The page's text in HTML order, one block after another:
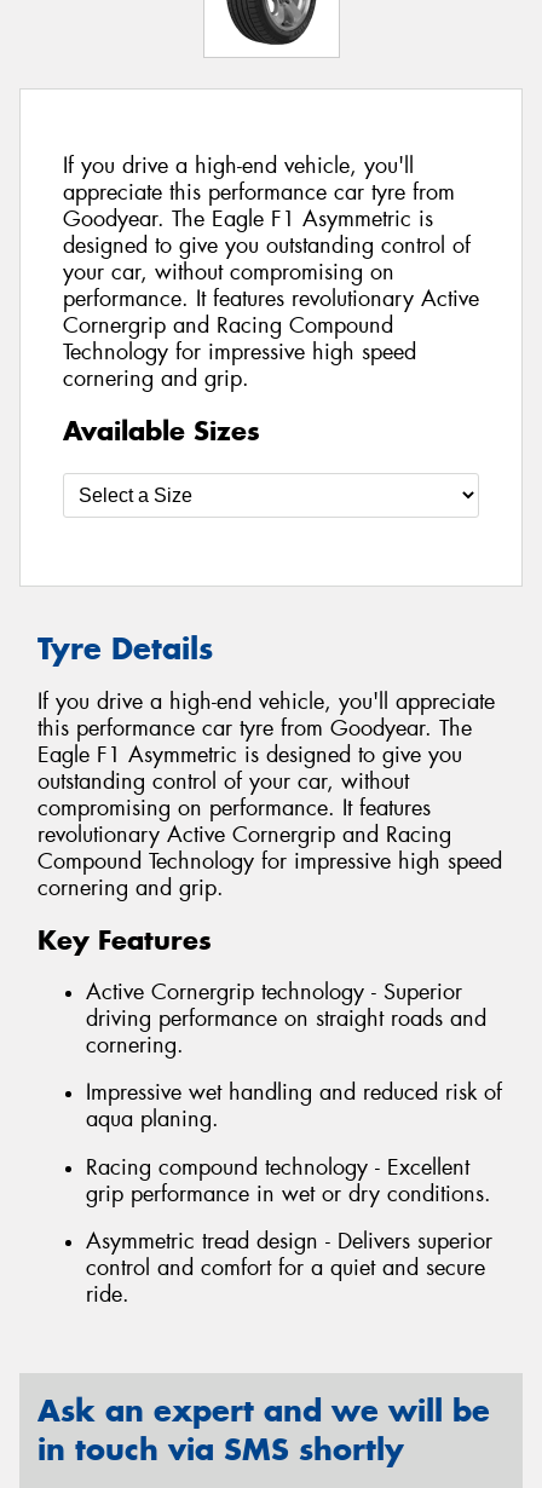
If you drive a high-end vehicle, you'll
appreciate this performance car tyre from
Goodyear. The Eagle F1 Asymmetric is
designed to give you outstanding control of
your car, without compromising on
performance. It features revolutionary Active
Cornergrip and Racing Compound
Technology for impressive high speed
cornering and grip.
Available Sizes
Tyre Details
If you drive a high-end vehicle, you'll appreciate
this performance car tyre from Goodyear. The
Eagle F1 Asymmetric is designed to give you
outstanding control of your car, without
compromising on performance. It features
revolutionary Active Cornergrip and Racing
Compound Technology for impressive high speed
cornering and grip.
Key Features
Active Cornergrip technology - Superior
driving performance on straight roads and
cornering.
Impressive wet handling and reduced risk of
aqua planing.
Racing compound technology - Excellent
grip performance in wet or dry conditions.
Asymmetric tread design - Delivers superior
control and comfort for a quiet and secure
ride.
Ask an expert and we will be
in touch via SMS shortly